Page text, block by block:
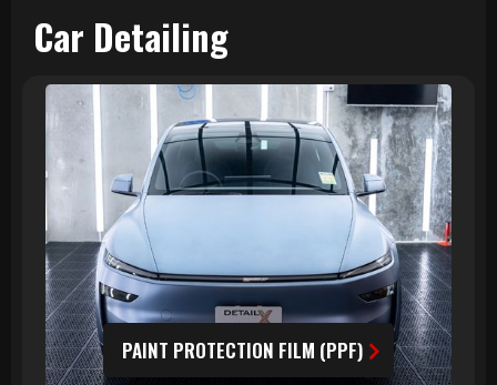
Car Detailing
PAINT PROTECTION FILM (PPF)